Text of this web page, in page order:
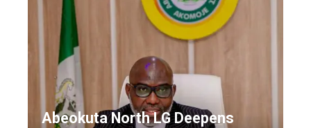
Abeokuta North LG Deepens